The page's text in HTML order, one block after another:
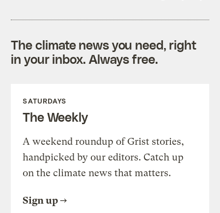
The climate news you need, right
in your inbox. Always free.
SATURDAYS
The Weekly
A weekend roundup of Grist stories,
handpicked by our editors. Catch up
on the climate news that matters.
Sign up